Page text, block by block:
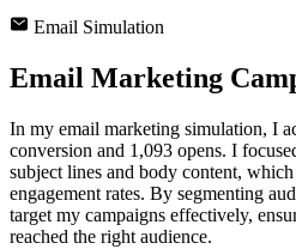
Email Simulation
Email Marketing
In my email marketing simulation, I
conversion and 1,093 opens. I
subject lines and body content,
engagement rates. By segmenting
target my campaigns effectively,
reached the right audience.